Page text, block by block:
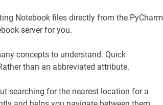
Notebook files directly from the PyCharm
server for you.
concepts to understand. Quick
than an abbreviated attribute.
searching for the nearest location for a